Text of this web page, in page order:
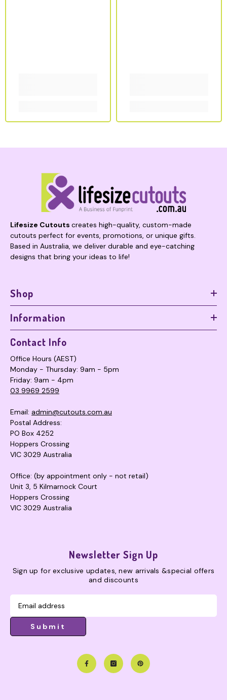
Lifesize Cutouts creates high-quality, custom-made
cutouts perfect for events, promotions, or unique gifts.
Based in Australia, we deliver durable and eye-catching
designs that bring your ideas to life!
Shop
Information
Contact Info
Office Hours (AEST)
Monday - Thursday: 9am - 5pm
Friday: 9am - 4pm
03 9969 2599
Email: admin@cutouts.com.au
Postal Address:
PO Box 4252
Hoppers Crossing
VIC 3029 Australia
Office: (by appointment only - not retail)
Unit 3, 5 Kilmarnock Court
Hoppers Crossing
VIC 3029 Australia
Newsletter Sign Up
Sign up for exclusive updates, new arrivals &special offers
and discounts
Submit